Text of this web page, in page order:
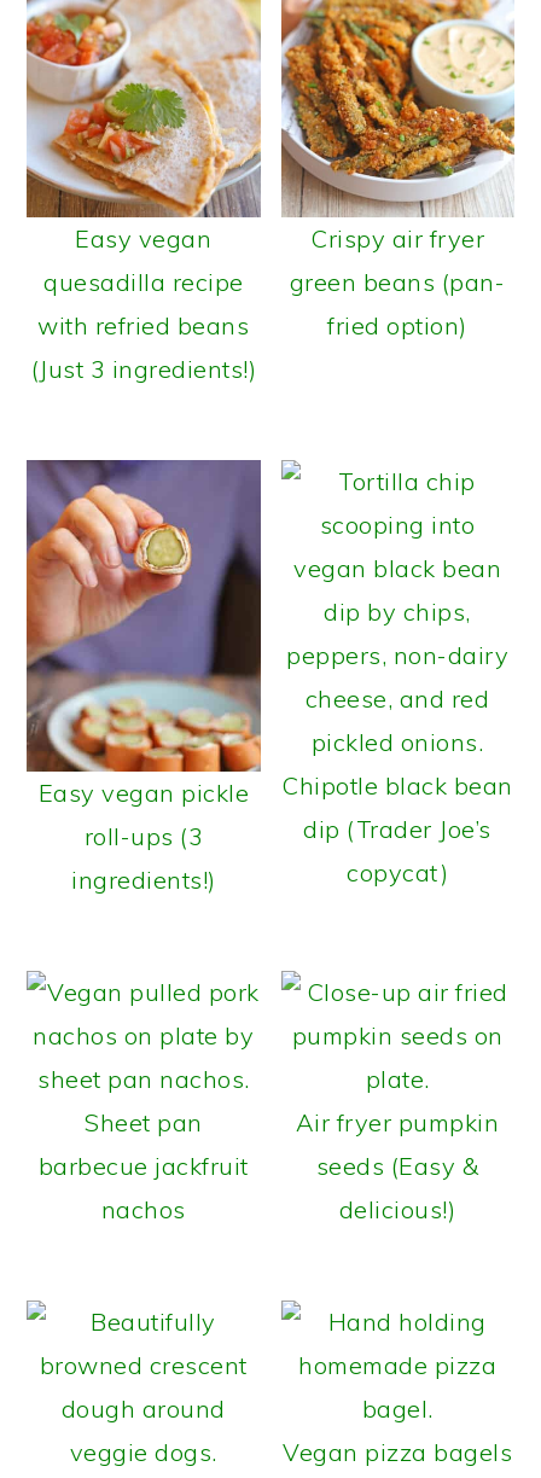
Easy vegan
quesadilla recipe
with refried beans
(Just 3 ingredients!)
Crispy air fryer
green beans (pan-
fried option)
Easy vegan pickle
roll-ups (3
ingredients!)
Chipotle black bean
dip (Trader Joe’s
copycat)
Sheet pan
barbecue jackfruit
nachos
Air fryer pumpkin
seeds (Easy &
delicious!)
Vegan pizza bagels